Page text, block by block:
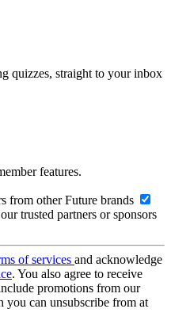
quizzes, straight to your inbox
features.
from other Future brands
trusted partners or sponsors
of services and acknowledge
. You also agree to receive
promotions from our
you can unsubscribe from at